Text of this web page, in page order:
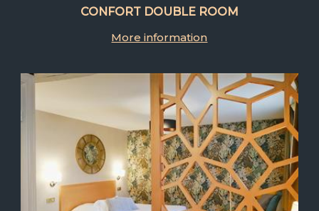
CONFORT DOUBLE ROOM
More information